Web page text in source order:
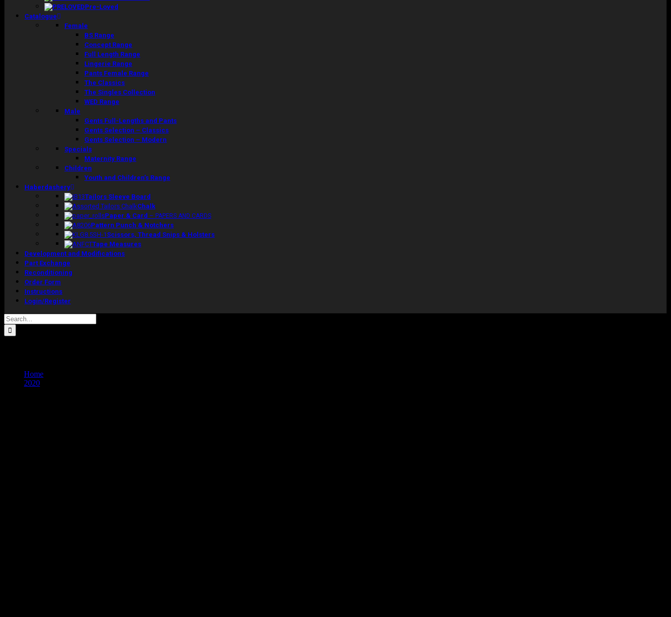
Pre-Loved
Catalogue
Female
BS Range
Concept Range
Full Length Range
Lingerie Range
Pants Female Range
The Classics
The Singles Collection
WED Range
Male
Gents Full-Lengths and Pants
Gents Selection – Classics
Gents Selection – Modern
Specials
Maternity Range
Children
Youth and Children’s Range
Haberdashery
Tailors Sleeve Board
Chalk
Paper & Card – PAPERS AND CARDS
Pattern Punch & Notchers
Scissors, Thread Snips & Holsters
Tape Measures
Development and Modifications
Part Exchange
Reconditioning
Order Form
Instructions
Login/Register
Search
for:
Home
2020